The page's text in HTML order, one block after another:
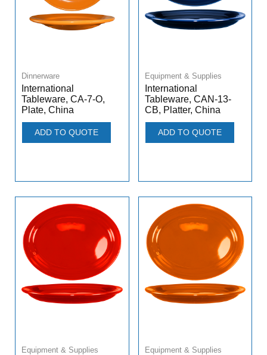
Dinnerware
International
Tableware, CA-7-O,
Plate, China
ADD TO QUOTE
Equipment & Supplies
International
Tableware, CAN-13-
CB, Platter, China
ADD TO QUOTE
Equipment & Supplies Equipment & Supplies